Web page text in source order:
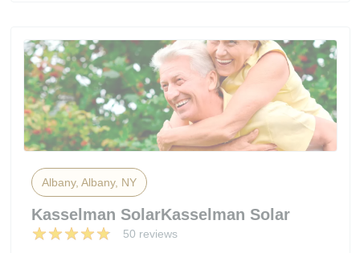
Albany, Albany, NY
Kasselman SolarKasselman Solar
50 reviews